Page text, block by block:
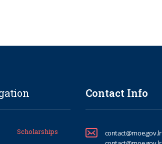
Scholarships
Contact Info
contact@moe.gov.lr